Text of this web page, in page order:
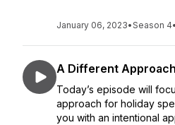
January 06, 2023•Season 4•
A Different
Today’s episode will
approach for holiday
you with an intentional